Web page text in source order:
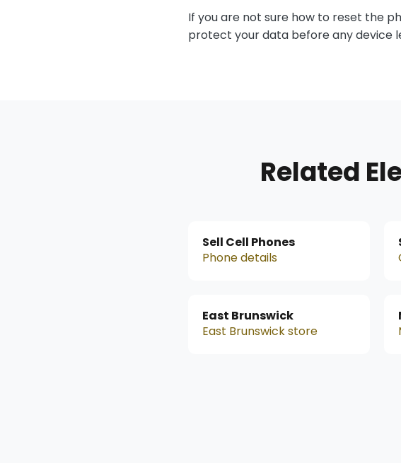
If you are not sure how to reset the
protect your data before any device
Related
Sell Cell Phones
Phone details
East Brunswick
East Brunswick store